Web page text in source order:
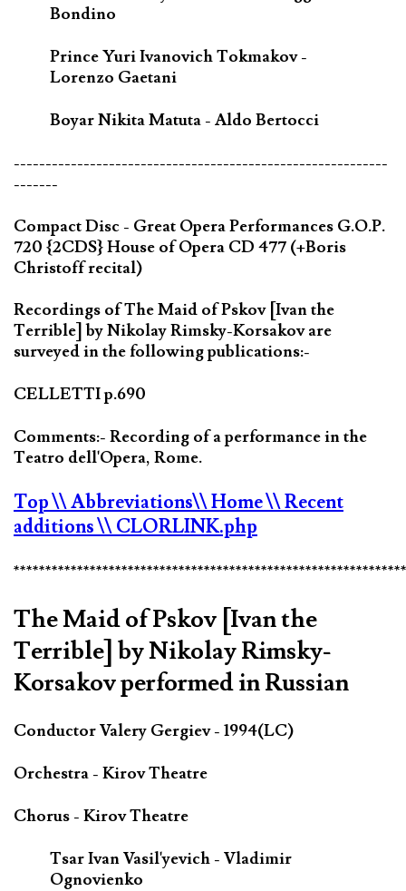
Bondino
Prince Yuri Ivanovich Tokmakov -
Lorenzo Gaetani
Boyar Nikita Matuta - Aldo Bertocci
-----------------------------------------------------------
-------
Compact Disc - Great Opera Performances G.O.P.
720 {2CDS} House of Opera CD 477 (+Boris
Christoff recital)
Recordings of The Maid of Pskov [Ivan the
Terrible] by Nikolay Rimsky-Korsakov are
surveyed in the following publications:-
CELLETTI p.690
Comments:- Recording of a performance in the
Teatro dell'Opera, Rome.
Top\\ Abbreviations\\ Home\\ Recent
additions\\ CLORLINK.php
The Maid of Pskov [Ivan the
Terrible] by Nikolay Rimsky-
Korsakov performed in Russian
Conductor Valery Gergiev - 1994(LC)
Orchestra - Kirov Theatre
Chorus - Kirov Theatre
Tsar Ivan Vasil'yevich - Vladimir
Ognovienko